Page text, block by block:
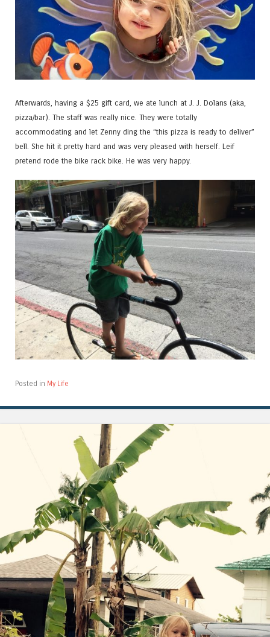
Afterwards, having a $25 gift card, we ate lunch at J. J. Dolans (aka,
pizza/bar). The staff was really nice. They were totally
accommodating and let Zenny ding the “this pizza is ready to deliver”
bell. She hit it pretty hard and was very pleased with herself. Leif
pretend rode the bike rack bike. He was very happy.
Posted in My Life